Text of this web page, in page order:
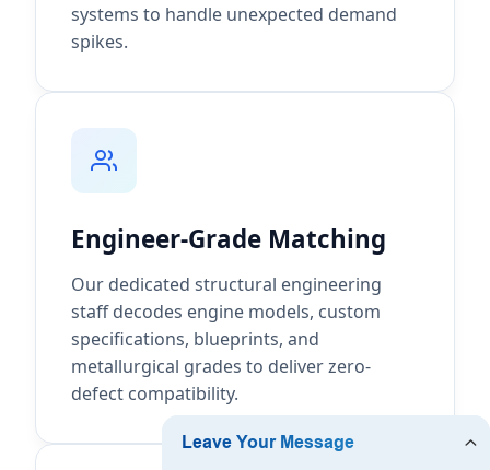
systems to handle unexpected demand
spikes.
Engineer-Grade Matching
Our dedicated structural engineering
staff decodes engine models, custom
specifications, blueprints, and
metallurgical grades to deliver zero-
defect compatibility.